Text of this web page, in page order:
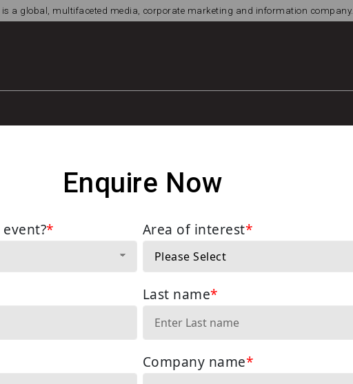
is a global, multifaceted media, corporate marketing and information company.
Enquire Now